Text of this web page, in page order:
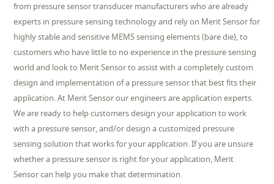
from pressure sensor transducer manufacturers who are already
experts in pressure sensing technology and rely on Merit Sensor for
highly stable and sensitive MEMS sensing elements (bare die), to
customers who have little to no experience in the pressure sensing
world and look to Merit Sensor to assist with a completely custom
design and implementation of a pressure sensor that best fits their
application. At Merit Sensor our engineers are application experts.
We are ready to help customers design your application to work
with a pressure sensor, and/or design a customized pressure
sensing solution that works for your application. If you are unsure
whether a pressure sensor is right for your application, Merit
Sensor can help you make that determination.